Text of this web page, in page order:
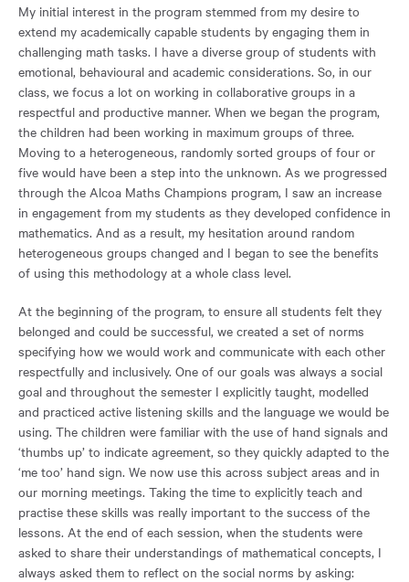
My initial interest in the program stemmed from my desire to
extend my academically capable students by engaging them in
challenging math tasks. I have a diverse group of students with
emotional, behavioural and academic considerations. So, in our
class, we focus a lot on working in collaborative groups in a
respectful and productive manner. When we began the program,
the children had been working in maximum groups of three.
Moving to a heterogeneous, randomly sorted groups of four or
five would have been a step into the unknown. As we progressed
through the Alcoa Maths Champions program, I saw an increase
in engagement from my students as they developed confidence in
mathematics. And as a result, my hesitation around random
heterogeneous groups changed and I began to see the benefits
of using this methodology at a whole class level.
At the beginning of the program, to ensure all students felt they
belonged and could be successful, we created a set of norms
specifying how we would work and communicate with each other
respectfully and inclusively. One of our goals was always a social
goal and throughout the semester I explicitly taught, modelled
and practiced active listening skills and the language we would be
using. The children were familiar with the use of hand signals and
‘thumbs up’ to indicate agreement, so they quickly adapted to the
‘me too’ hand sign. We now use this across subject areas and in
our morning meetings. Taking the time to explicitly teach and
practise these skills was really important to the success of the
lessons. At the end of each session, when the students were
asked to share their understandings of mathematical concepts, I
always asked them to reflect on the social norms by asking: